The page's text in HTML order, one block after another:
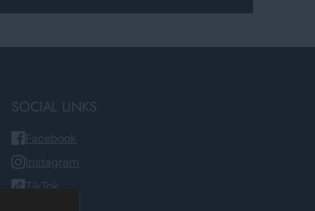
SOCIAL LINKS
Facebook
Instagram
TikTok